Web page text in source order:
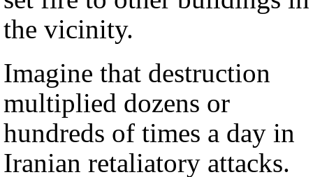
the vicinity.
Imagine that destruction
multiplied dozens or
hundreds of times a day in
Iranian retaliatory attacks.